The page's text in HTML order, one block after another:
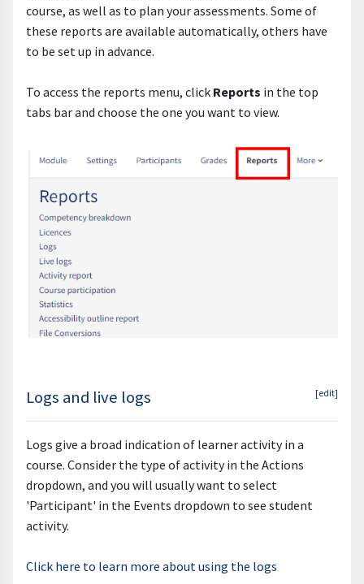
course, as well as to plan your assessments. Some of
these reports are available automatically, others have
to be set up in advance.
To access the reports menu, click Reports in the top
tabs bar and choose the one you want to view.
Logs and live logs [edit]
Logs give a broad indication of learner activity in a
course. Consider the type of activity in the Actions
dropdown, and you will usually want to select
'Participant' in the Events dropdown to see student
activity.
Click here to learn more about using the logs